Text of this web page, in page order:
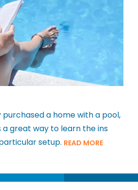
purchased a home with a pool,
a great way to learn the ins
setup. READ MORE